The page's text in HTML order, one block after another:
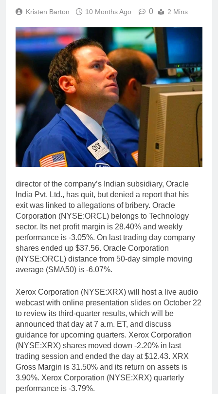
Kristen Barton 10 Months Ago 0 2 Mins
director of the company’s Indian subsidiary, Oracle
India Pvt. Ltd., has quit, but denied a report that his
exit was linked to allegations of bribery. Oracle
Corporation (NYSE:ORCL) belongs to Technology
sector. Its net profit margin is 28.40% and weekly
performance is -3.05%. On last trading day company
shares ended up $37.56. Oracle Corporation
(NYSE:ORCL) distance from 50-day simple moving
average (SMA50) is -6.07%.
Xerox Corporation (NYSE:XRX) will host a live audio
webcast with online presentation slides on October 22
to review its third-quarter results, which will be
announced that day at 7 a.m. ET, and discuss
guidance for upcoming quarters. Xerox Corporation
(NYSE:XRX) shares moved down -2.20% in last
trading session and ended the day at $12.43. XRX
Gross Margin is 31.50% and its return on assets is
3.90%. Xerox Corporation (NYSE:XRX) quarterly
performance is -3.79%.